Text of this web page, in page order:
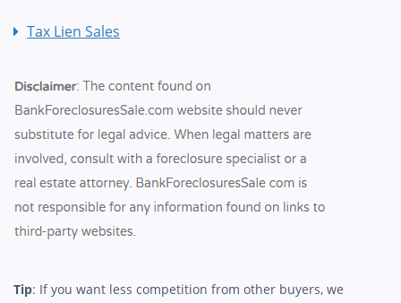
Tax Lien Sales
Tip: If you want less competition from other buyers, we